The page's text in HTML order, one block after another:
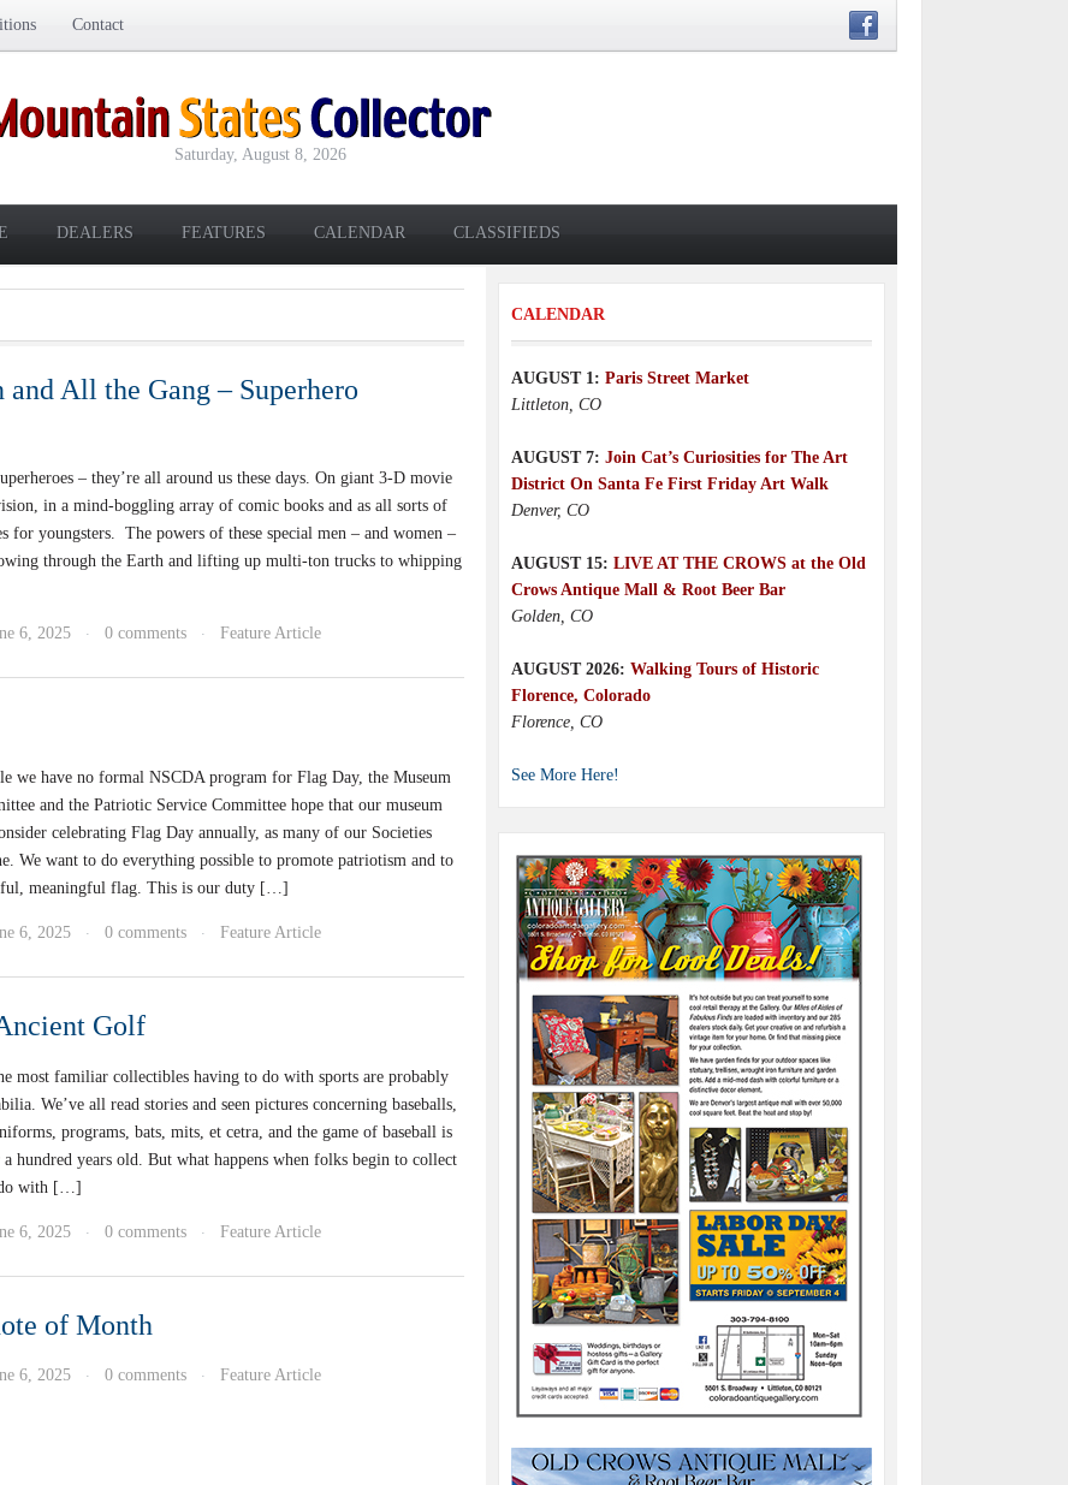
Contact
Saturday, August 8, 2026
DEALERS FEATURES CALENDAR CLASSIFIEDS
and All the Gang – Superhero
– they’re all around us these days. On giant 3-D movie
in a mind-boggling array of comic books and as all sorts of
for youngsters. The powers of these special men – and women –
through the Earth and lifting up multi-ton trucks to whipping
6, 2025 · 0 comments · Feature Article
we have no formal NSCDA program for Flag Day, the Museum
and the Patriotic Service Committee hope that our museum
celebrating Flag Day annually, as many of our Societies
We want to do everything possible to promote patriotism and to
meaningful flag. This is our duty […]
6, 2025 · 0 comments · Feature Article
Golf
most familiar collectibles having to do with sports are probably
We’ve all read stories and seen pictures concerning baseballs,
programs, bats, mits, et cetra, and the game of baseball is
hundred years old. But what happens when folks begin to collect
with […]
6, 2025 · 0 comments · Feature Article
of Month
6, 2025 · 0 comments · Feature Article
CALENDAR
AUGUST 1: Paris Street Market
Littleton, CO
AUGUST 7: Join Cat’s Curiosities for The Art
District On Santa Fe First Friday Art Walk
Denver, CO
AUGUST 15: LIVE AT THE CROWS at the Old
Crows Antique Mall & Root Beer Bar
Golden, CO
AUGUST 2026: Walking Tours of Historic
Florence, Colorado
Florence, CO
See More Here!